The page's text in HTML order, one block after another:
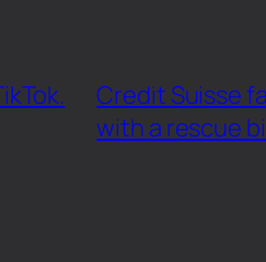
Credit Suisse
with a rescue